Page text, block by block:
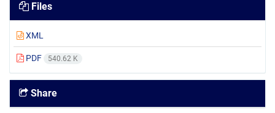
Files
XML
PDF 540.62 K
Share